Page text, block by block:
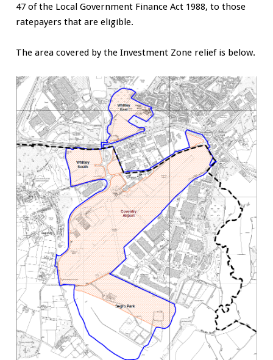
47 of the Local Government Finance Act 1988, to those
ratepayers that are eligible.
The area covered by the Investment Zone relief is below.